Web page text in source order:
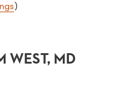
)
WEST, MD